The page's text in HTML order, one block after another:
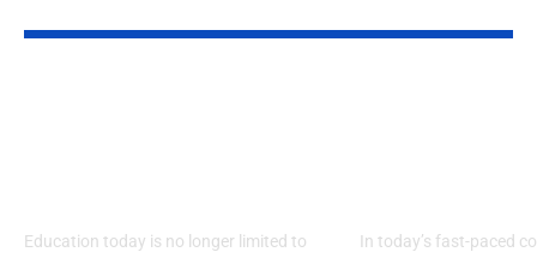
Education today is no longer limited to
In today’s fast-paced